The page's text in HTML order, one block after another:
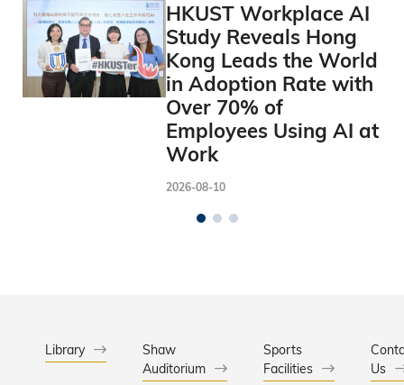
HKUST Workplace AI
Study Reveals Hong
Kong Leads the World
in Adoption Rate with
Over 70% of
Employees Using AI at
Work
2026-08-10
Library
Shaw
Auditorium
Sports
Facilities
Us